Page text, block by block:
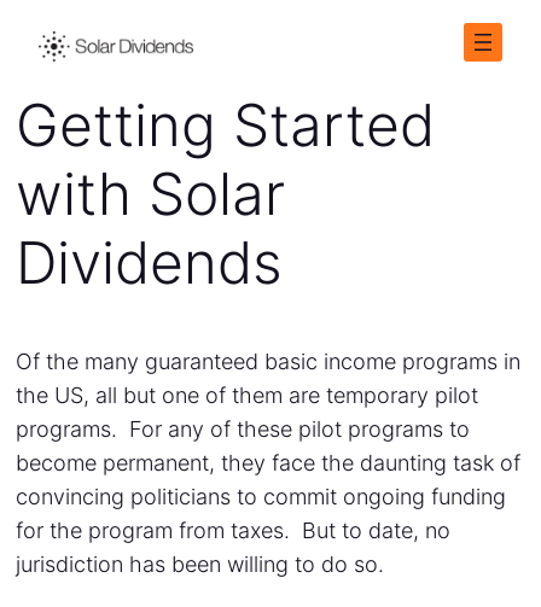
Getting Started
with Solar
Dividends
Of the many guaranteed basic income programs in
the US, all but one of them are temporary pilot
programs. For any of these pilot programs to
become permanent, they face the daunting task of
convincing politicians to commit ongoing funding
for the program from taxes. But to date, no
jurisdiction has been willing to do so.